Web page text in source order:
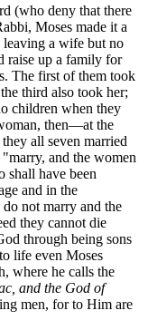
(who deny that there
Moses made it a
leaving a wife but no
raise up a family for
The first of them took
third also took her;
children when they
then—at the
all seven married
and the women
shall have been
and in the
not marry and the
they cannot die
through being sons
life even Moses
where he calls the
and the God of
men, for to Him are